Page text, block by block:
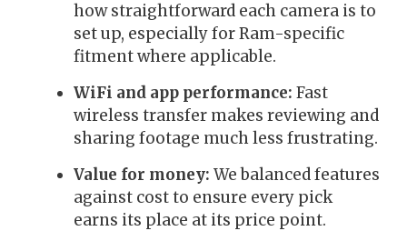
how straightforward each camera is to
set up, especially for Ram-specific
fitment where applicable.
WiFi and app performance: Fast
wireless transfer makes reviewing and
sharing footage much less frustrating.
Value for money: We balanced features
against cost to ensure every pick
earns its place at its price point.